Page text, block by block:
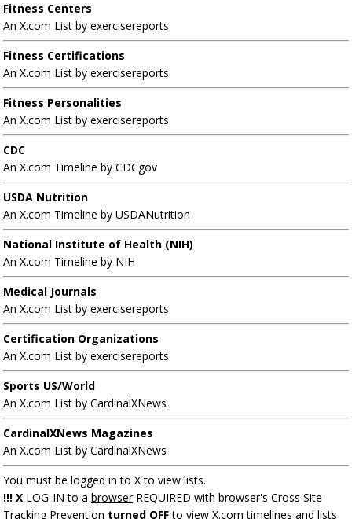
Fitness Centers
An X.com List by exercisereports
Fitness Certifications
An X.com List by exercisereports
Fitness Personalities
An X.com List by exercisereports
CDC
An X.com Timeline by CDCgov
USDA Nutrition
An X.com Timeline by USDANutrition
National Institute of Health (NIH)
An X.com Timeline by NIH
Medical Journals
An X.com List by exercisereports
Certification Organizations
An X.com List by exercisereports
Sports US/World
An X.com List by CardinalXNews
CardinalXNews Magazines
An X.com List by CardinalXNews
You must be logged in to X to view lists.
!!! X LOG-IN to a browserREQUIRED with browser's Cross Site
Tracking Prevention turned OFFto view X.com timelines and lists